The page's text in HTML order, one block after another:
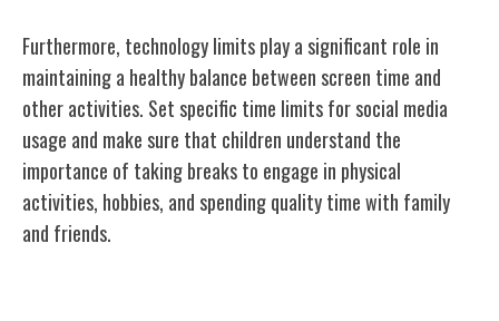
Furthermore, technology limits play a significant role in
maintaining a healthy balance between screen time and
other activities. Set specific time limits for social media
usage and make sure that children understand the
importance of taking breaks to engage in physical
activities, hobbies, and spending quality time with family
and friends.